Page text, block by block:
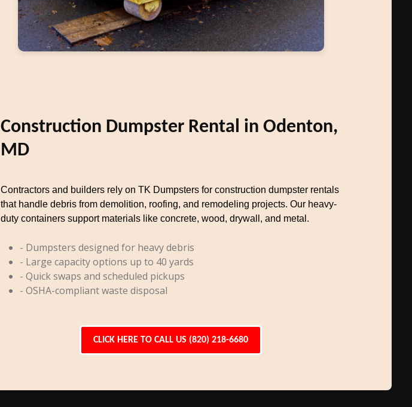
Construction Dumpster Rental in Odenton,
MD
Contractors and builders rely on TK Dumpsters for construction dumpster rentals
that handle debris from demolition, roofing, and remodeling projects. Our heavy-
duty containers support materials like concrete, wood, drywall, and metal.
- Dumpsters designed for heavy debris
- Large capacity options up to 40 yards
- Quick swaps and scheduled pickups
- OSHA-compliant waste disposal
CLICK HERE TO CALL US (820) 218-6680